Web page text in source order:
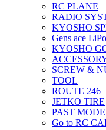
RC PLANE
RADIO
KYOSHO
Gens ace
KYOSHO
SCREW &
TOOL
ROUTE 246
JETKO TIRE
PAST
Go to RC